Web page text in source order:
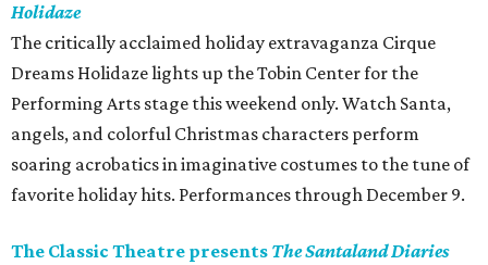
Holidaze
The critically acclaimed holiday extravaganza Cirque
Dreams Holidaze lights up the Tobin Center for the
Performing Arts stage this weekend only. Watch Santa,
angels, and colorful Christmas characters perform
soaring acrobatics in imaginative costumes to the tune of
favorite holiday hits. Performances through December 9.
The Classic Theatre presents The Santaland Diaries